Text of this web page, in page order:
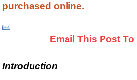
purchased online.
Email This Post To
Introduction